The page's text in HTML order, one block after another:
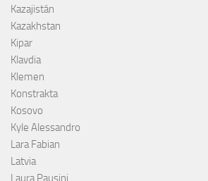
Kazajistán
Kazakhstan
Kipar
Klavdia
Klemen
Konstrakta
Kosovo
Kyle Alessandro
Lara Fabian
Latvia